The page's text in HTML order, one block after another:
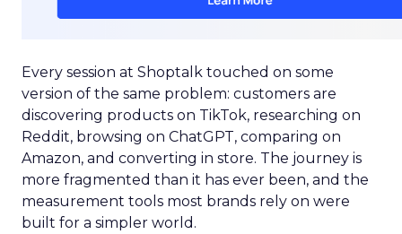
Every session at Shoptalk touched on some
version of the same problem: customers are
discovering products on TikTok, researching on
Reddit, browsing on ChatGPT, comparing on
Amazon, and converting in store. The journey is
more fragmented than it has ever been, and the
measurement tools most brands rely on were
built for a simpler world.